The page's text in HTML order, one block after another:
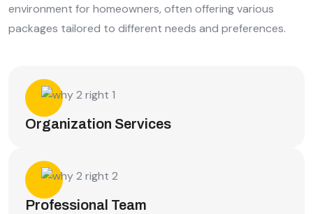
environment for homeowners, often offering various
packages tailored to different needs and preferences.
Organization Services
Professional Team